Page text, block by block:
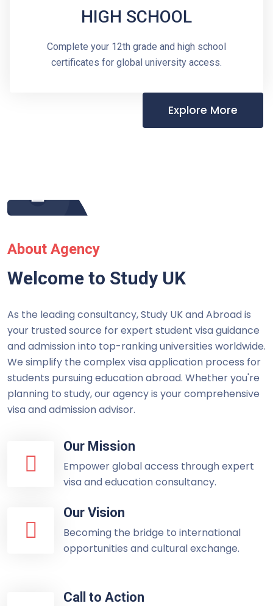
HIGH SCHOOL
Complete your 12th grade and high school
certificates for global university access.
Explore More
About Agency
Welcome to Study UK
As the leading consultancy, Study UK and Abroad is
your trusted source for expert student visa guidance
and admission into top-ranking universities worldwide.
We simplify the complex visa application process for
students pursuing education abroad. Whether you're
planning to study, our agency is your comprehensive
visa and admission advisor.
Our Mission
Empower global access through expert
visa and education consultancy.
Our Vision
Becoming the bridge to international
opportunities and cultural exchange.
Call to Action